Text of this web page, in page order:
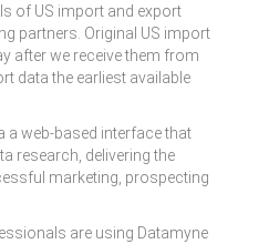
of US import and export
partners. Original US import
after we receive them from
data the earliest available
a web-based interface that
research, delivering the
marketing, prospecting
are using Datamyne